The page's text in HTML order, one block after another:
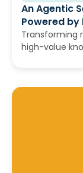
An Agentic
Powered by
Transforming
high-value